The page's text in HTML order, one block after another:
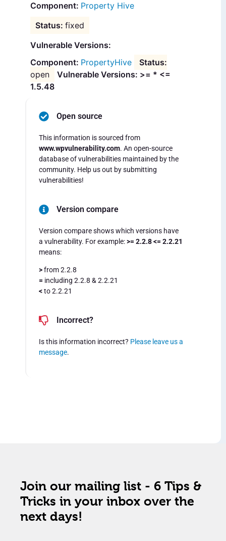
Property Hive
fixed
Vulnerable Versions:
PropertyHive
open
Vulnerable Versions: >= * <=
1.5.48
Open source
This information is sourced from
www.wpvulnerability.com. An open-source
database of vulnerabilities maintained by the
community. Help us out by submitting
vulnerabilities!
Version compare
Version compare shows which versions have
a vulnerability. For example:>= 2.2.8 <= 2.2.21
means:
>from 2.2.8
= including 2.2.8 & 2.2.21
<to 2.2.21
Incorrect?
Is this information incorrect? Please leave us a
message.
Join our mailing list - 6 Tips &
Tricks in your inbox over the
next days!